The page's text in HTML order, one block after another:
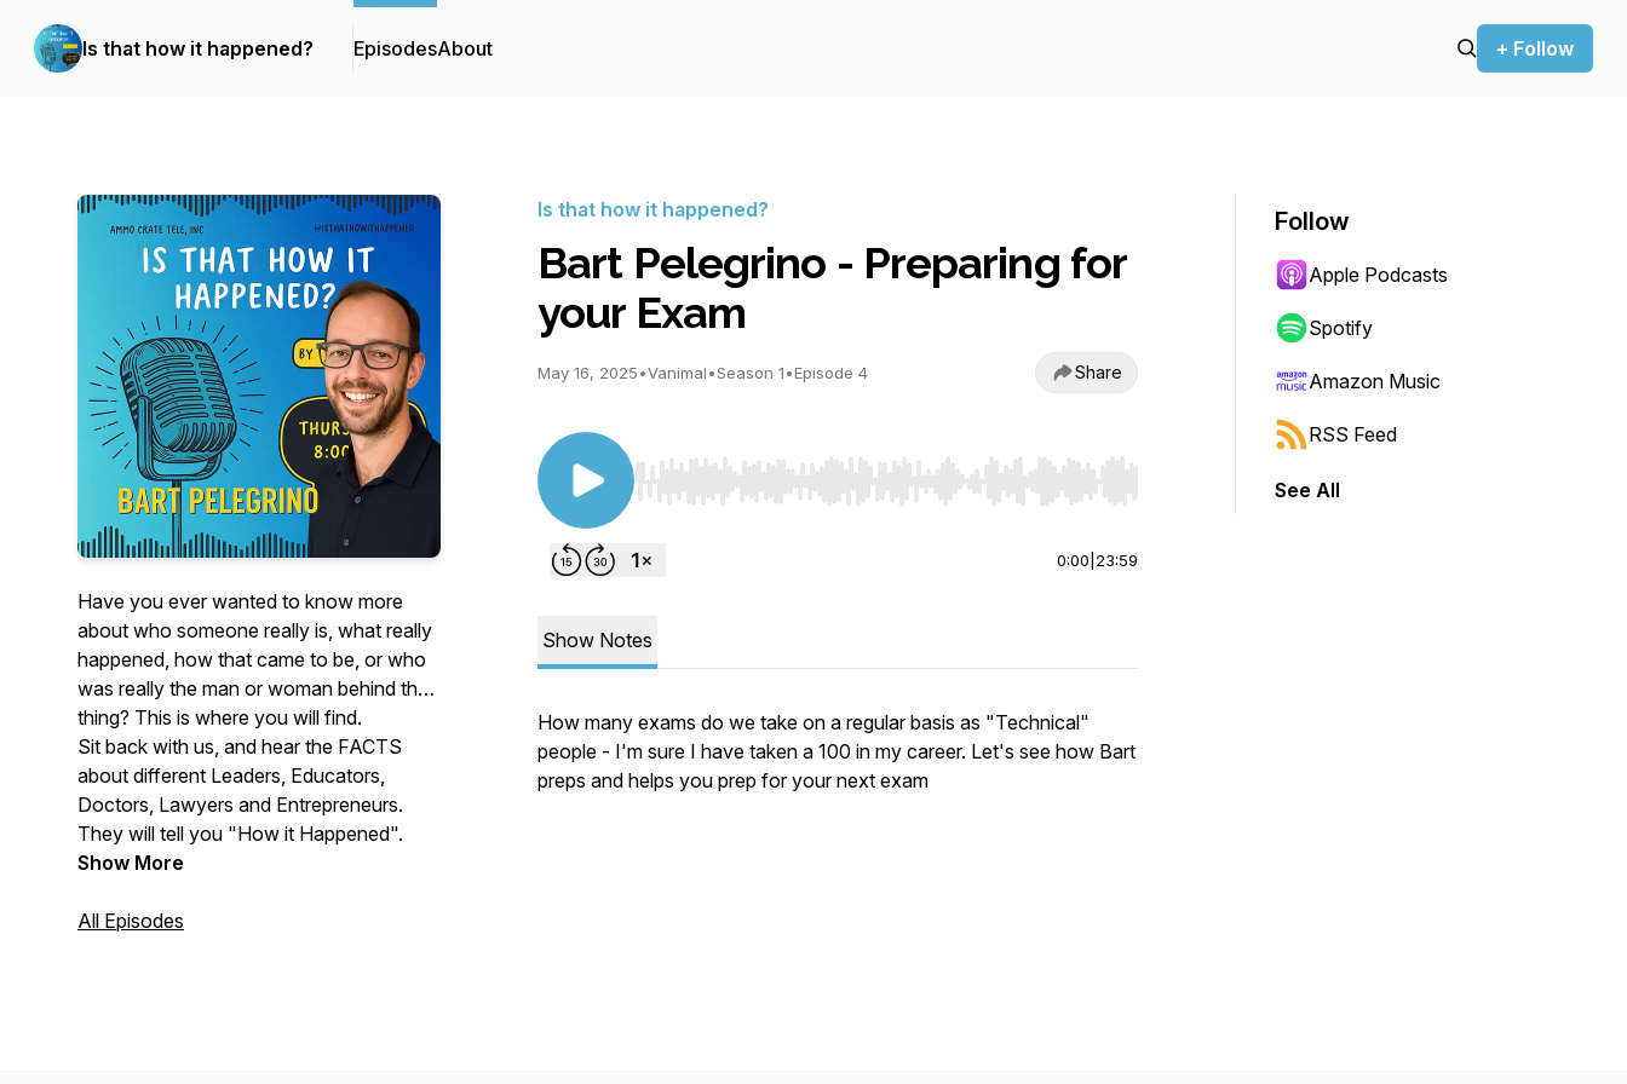
Is that how it happened? EpisodesAbout + Follow
Have you ever wanted to know more
about who someone really is, what really
happened, how that came to be, or who
was really the man or woman behind that
thing? This is where you will find.
Sit back with us, and hear the FACTS
about different Leaders, Educators,
Doctors, Lawyers and Entrepreneurs.
They will tell you "How it Happened".
Show More
All Episodes
Is that how it happened?
Bart Pelegrino - Preparing for
your Exam
May 16, 2025•Vanimal•Season 1•Episode 4 Share
Use Left/Right to seek, Home/End to jump to start or end. Hold shift to jump forward or backward.
0:00 23:59
Show Notes
How many exams do we take on a regular basis as "Technical"
people - I'm sure I have taken a 100 in my career. Let's see how Bart
preps and helps you prep for your next exam
Follow
Apple Podcasts
Spotify
Amazon Music
RSS Feed
See All